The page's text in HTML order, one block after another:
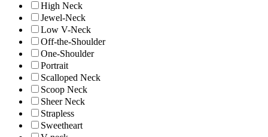
High Neck
Jewel-Neck
Low V-Neck
Off-the-Shoulder
One-Shoulder
Portrait
Scalloped Neck
Scoop Neck
Sheer Neck
Strapless
Sweetheart